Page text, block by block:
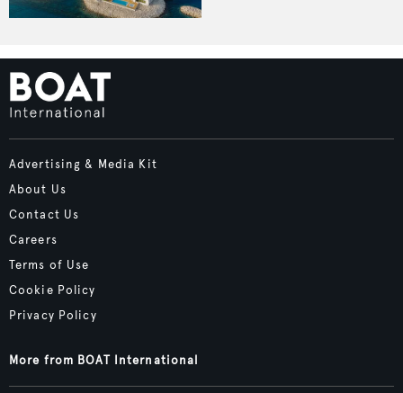
Advertising & Media Kit
About Us
Contact Us
Careers
Terms of Use
Cookie Policy
Privacy Policy
More from BOAT International